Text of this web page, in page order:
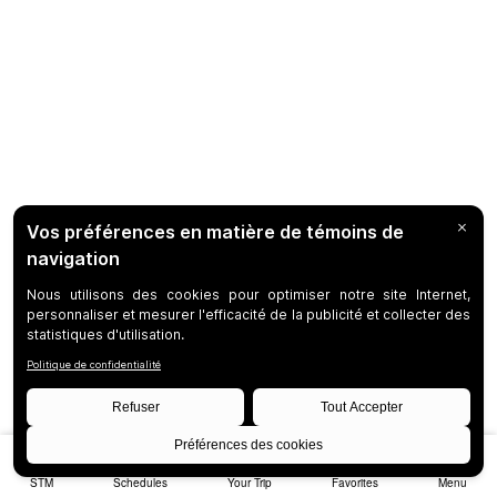
STM Schedules Your Trip Favorites Menu